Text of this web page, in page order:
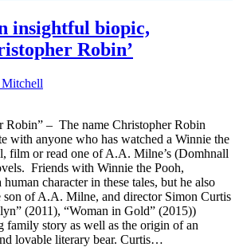
insightful biopic,
Robin’
Robin” – The name Christopher Robin
with anyone who has watched a Winnie the
film or read one of A.A. Milne’s (Domhnall
Friends with Winnie the Pooh,
character in these tales, but he also
son of A.A. Milne, and director Simon Curtis
(2011), “Woman in Gold” (2015))
family story as well as the origin of an
lovable literary bear. Curtis…